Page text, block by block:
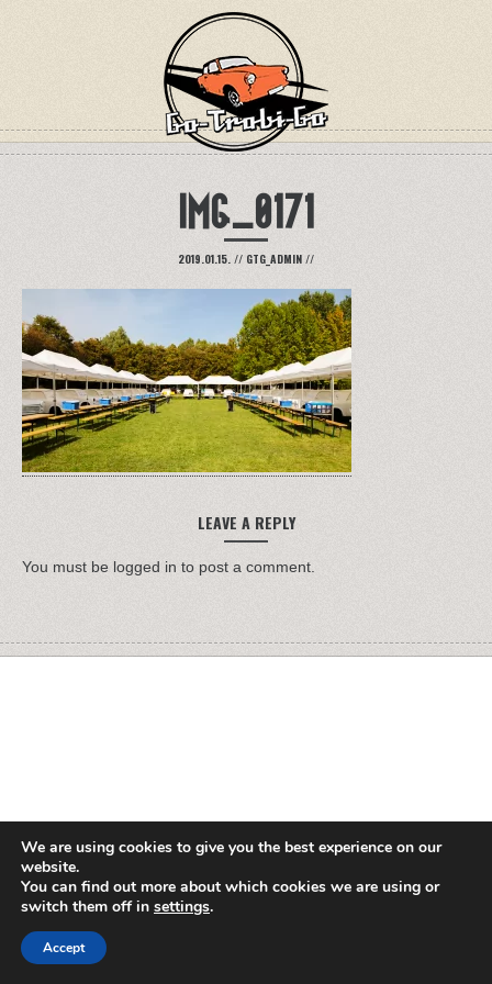
IMG_0171
2019.01.15. // GTG_ADMIN //
LEAVE A REPLY
You must be logged in to post a comment.
We are using cookies to give you the best experience on our
website.
You can find out more about which cookies we are using or
switch them off in settings.
Accept